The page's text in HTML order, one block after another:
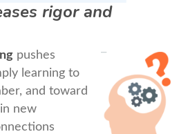
rigor and
pushes
learning to
and toward
new